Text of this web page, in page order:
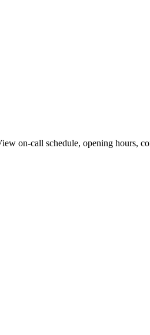
on-call schedule, opening hours,